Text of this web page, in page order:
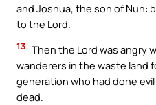
and Joshua, the son of Nun:
to the Lord.
13 Then the Lord was angry
wanderers in the waste land
generation who had done
dead.